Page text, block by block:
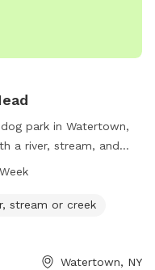
park in Watertown,
a river, stream, and
dog-friendly and
them via phone at
stream or creek
Watertown, NY